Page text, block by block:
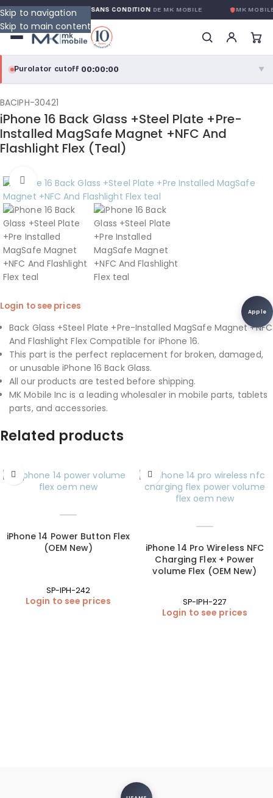
Skip to navigation
Skip to main content
GARANTIE GLOBALE SANS CONDITIONDE MK MOBILE MK MOBILE
Purolator cutoff·00:00:00 ▼
purolator®
Purolator Express · cutoff 3:00 PM · Mon–Fri
Local Delivery
View full shipping details →
BACIPH-30421
iPhone 16 Back Glass +Steel Plate +Pre-
Installed MagSafe Magnet +NFC And
Flashlight Flex (Teal)
Click to enlarge
Apple
Login to see prices
Back Glass +Steel Plate +Pre-Installed MagSafe Magnet +NFC
And Flashlight Flex Compatible for iPhone 16.
This part is the perfect replacement for broken, damaged,
or unusable iPhone 16 Back Glass.
All our products are tested before shipping.
MK Mobile Inc is a leading wholesaler in mobile parts, tablets
parts, and accessories.
Related products
iPhone 14 Power Button Flex
(OEM New)
SP-IPH-242
Login to see prices
iPhone 14 Pro Wireless NFC
Charging Flex + Power
volume Flex (OEM New)
SP-IPH-227
Login to see prices